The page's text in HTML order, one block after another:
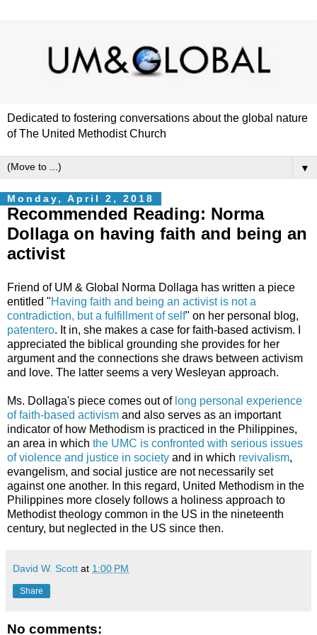
Dedicated to fostering conversations about the global nature
of The United Methodist Church
▼
Monday, April 2, 2018
Recommended Reading: Norma
Dollaga on having faith and being an
activist
Friend of UM & Global Norma Dollaga has written a piece
entitled "Having faith and being an activist is not a
contradiction, but a fulfillment of self" on her personal blog,
patentero. It in, she makes a case for faith-based activism. I
appreciated the biblical grounding she provides for her
argument and the connections she draws between activism
and love. The latter seems a very Wesleyan approach.
Ms. Dollaga's piece comes out of long personal experience
of faith-based activism and also serves as an important
indicator of how Methodism is practiced in the Philippines,
an area in which the UMC is confronted with serious issues
of violence and justice in society and in which revivalism,
evangelism, and social justice are not necessarily set
against one another. In this regard, United Methodism in the
Philippines more closely follows a holiness approach to
Methodist theology common in the US in the nineteenth
century, but neglected in the US since then.
David W. Scott at 1:00 PM
Share
No comments: